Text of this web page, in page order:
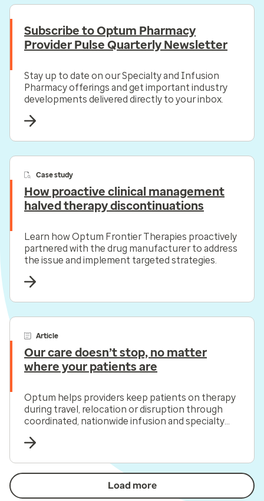
Subscribe to Optum Pharmacy
Provider Pulse Quarterly Newsletter
Stay up to date on our Specialty and Infusion
Pharmacy offerings and get important industry
developments delivered directly to your inbox.
Case study
How proactive clinical management
halved therapy discontinuations
Learn how Optum Frontier Therapies proactively
partnered with the drug manufacturer to address
the issue and implement targeted strategies.
Article
Our care doesn’t stop, no matter
where your patients are
Optum helps providers keep patients on therapy
during travel, relocation or disruption through
coordinated, nationwide infusion and specialty
Load more